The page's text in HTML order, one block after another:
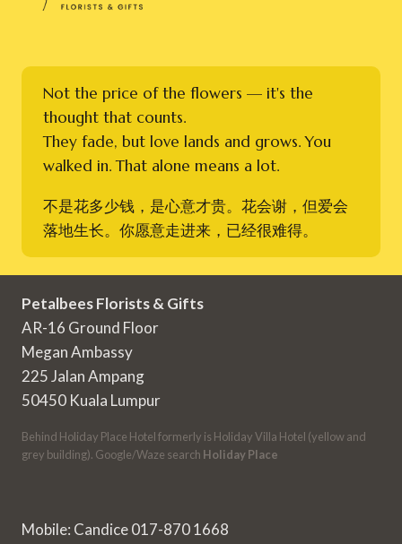
Not the price of the flowers — it's the
thought that counts.
They fade, but love lands and grows. You
walked in. That alone means a lot.
不是花多少钱，是心意才贵。花会谢，但爱会
落地生长。你愿意走进来，已经很难得。
Petalbees Florists & Gifts
AR-16 Ground Floor
Megan Ambassy
225 Jalan Ampang
50450 Kuala Lumpur
Behind Holiday Place Hotel formerly is Holiday Villa Hotel (yellow and
grey building). Google/Waze search Holiday Place
Mobile: Candice 017-870 1668